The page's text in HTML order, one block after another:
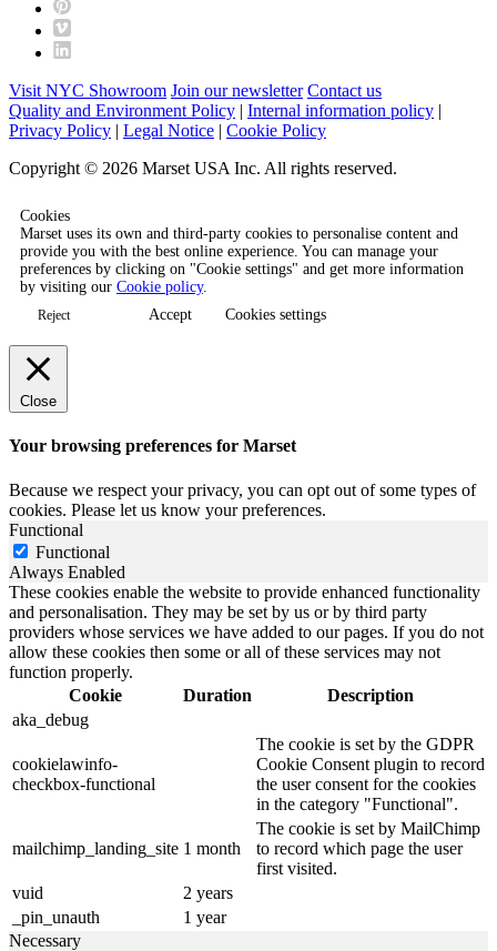
Visit NYC Showroom Join our newsletter Contact us
Quality and Environment Policy | Internal information policy |
Privacy Policy | Legal Notice | Cookie Policy
Copyright © 2026 Marset USA Inc. All rights reserved.
Cookies
Marset uses its own and third-party cookies to personalise content and
provide you with the best online experience. You can manage your
preferences by clicking on "Cookie settings" and get more information
by visiting our Cookie policy.
Reject Accept Cookies settings
Close
Your browsing preferences for Marset
Because we respect your privacy, you can opt out of some types of
cookies. Please let us know your preferences.
Functional
Functional
Always Enabled
These cookies enable the website to provide enhanced functionality
and personalisation. They may be set by us or by third party
providers whose services we have added to our pages. If you do not
allow these cookies then some or all of these services may not
function properly.
Cookie
Duration
Description
aka_debug
cookielawinfo-
checkbox-functional
The cookie is set by the GDPR
Cookie Consent plugin to record
the user consent for the cookies
in the category "Functional".
mailchimp_landing_site 1 month
The cookie is set by MailChimp
to record which page the user
first visited.
vuid
2 years
_pin_unauth
1 year
Necessary